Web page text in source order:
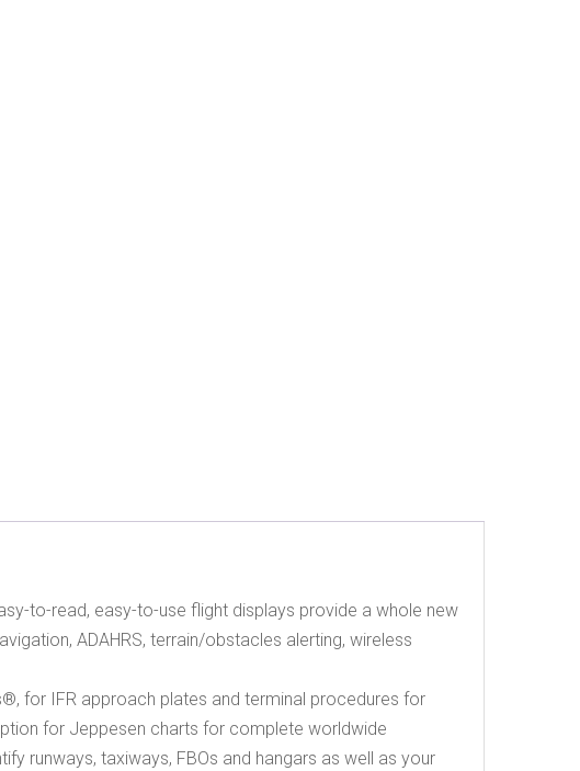
to-read, easy-to-use flight displays provide a whole new
ADAHRS, terrain/obstacles alerting, wireless
for IFR approach plates and terminal procedures for
for Jeppesen charts for complete worldwide
runways, taxiways, FBOs and hangars as well as your